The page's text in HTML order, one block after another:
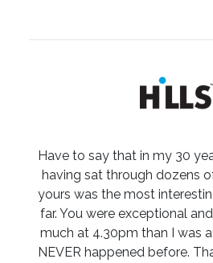
Have to say that in my 30
having sat through dozens
yours was the most
far. You were exceptional
much at 4.30pm than I was
NEVER happened before.